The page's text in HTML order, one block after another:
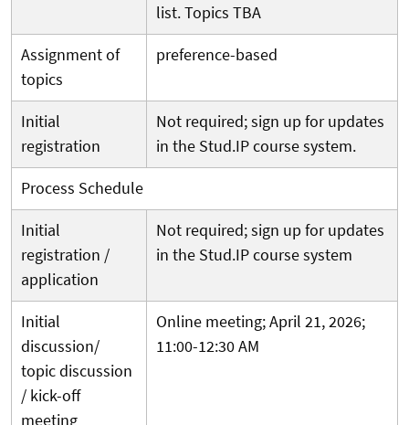
list. Topics TBA
Assignment of
topics
preference-based
Initial
registration
Not required; sign up for updates
in the Stud.IP course system.
Process Schedule
Initial
registration /
application
Not required; sign up for updates
in the Stud.IP course system
Initial
discussion/
topic discussion
/ kick-off
meeting
Online meeting; April 21, 2026;
11:00-12:30 AM